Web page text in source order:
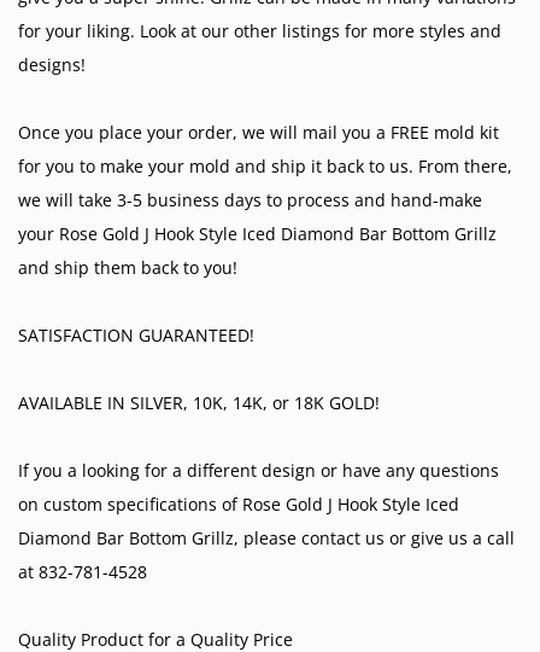
for your liking. Look at our other listings for more styles and
designs!
Once you place your order, we will mail you a FREE mold kit
for you to make your mold and ship it back to us. From there,
we will take 3-5 business days to process and hand-make
your Rose Gold J Hook Style Iced Diamond Bar Bottom Grillz
and ship them back to you!
SATISFACTION GUARANTEED!
AVAILABLE IN SILVER, 10K, 14K, or 18K GOLD!
If you a looking for a different design or have any questions
on custom specifications of Rose Gold J Hook Style Iced
Diamond Bar Bottom Grillz, please contact us or give us a call
at 832-781-4528
Quality Product for a Quality Price